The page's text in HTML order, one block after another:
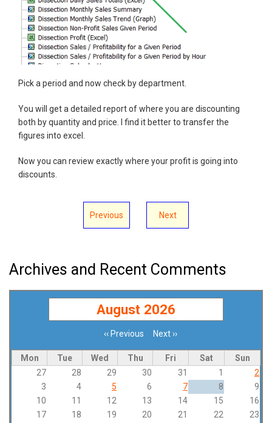
Pick a period and now check by department.
You will get a detailed report of where you are discounting
both by quantity and price. I find it better to transfer the
figures into excel.
Now you can review exactly where your profit is going into
discounts.
Previous Next
Archives and Recent Comments
August 2026
‹‹ Previous Next››
Mon Tue Wed Thu Fri Sat
Sun
27
28 29 30 31 1
2
3
4 5 6 7 8
9
10
11 12 13 14 15
16
17
18 19 20 21 22
23